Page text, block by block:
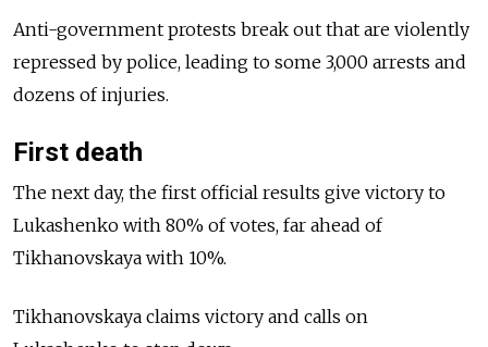
Anti-government protests break out that are violently
repressed by police, leading to some 3,000 arrests and
dozens of injuries.
First death
The next day, the first official results give victory to
Lukashenko with 80% of votes, far ahead of
Tikhanovskaya with 10%.
Tikhanovskaya claims victory and calls on